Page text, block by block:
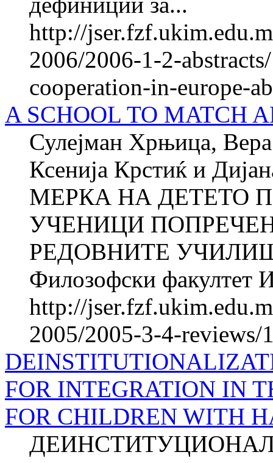
http://
2006/2006-1-2-
cooperation-in-europe-
A SCHOOL TO MATCH
Сулејман Хрњица, Вера
Ксенија Крстиќ и
МЕРКА НА ДЕТЕТО
УЧЕНИЦИ
РЕДОВНИТЕ
Филозофски факултет
http://
2005/2005-3-4-reviews/
FOR INTEGRATION IN
FOR CHILDREN WITH